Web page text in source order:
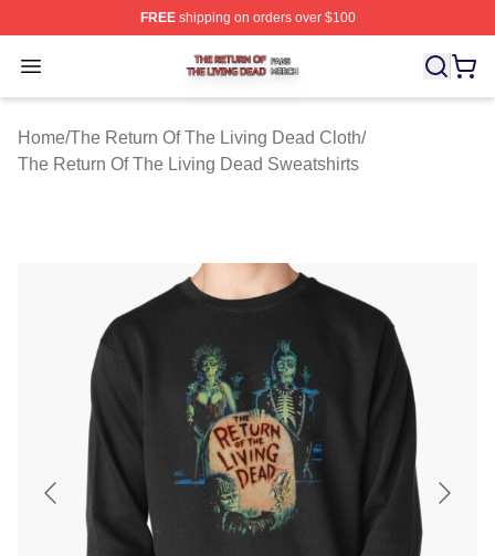
FREEshipping on orders over $100
Open menu
The Return Of The Living Dead Shop ⚡️ Officially
Home/The Return Of The Living Dead Cloth/
The Return Of The Living Dead Sweatshirts